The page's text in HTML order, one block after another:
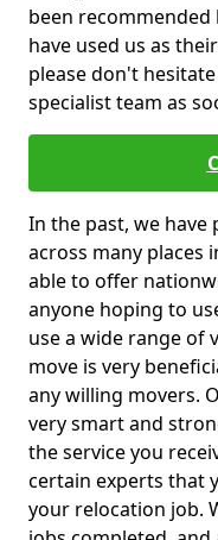
been
have used us as
please don't
specialist team as
In the past, we have
across many places
able to offer
anyone hoping to
use a wide range of
move is very
any willing movers.
very smart and
the service you
certain experts that
your relocation job.